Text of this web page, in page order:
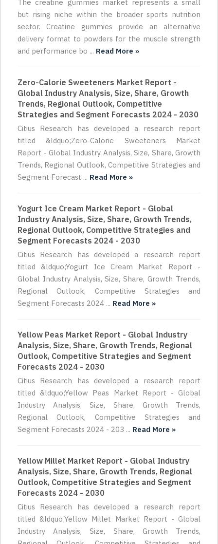
The creatine gummies market represents a small
but rising niche within the broader sports nutrition
sector. Creatine gummies provide an alternative
delivery format to powders for the muscle strength
and performance bo ... Read More »
Zero-Calorie Sweeteners Market Report -
Global Industry Analysis, Size, Share, Growth
Trends, Regional Outlook, Competitive
Strategies and Segment Forecasts 2024 - 2030
Citius Research has developed a research report
titled &ldquo;Zero-Calorie Sweeteners Market
Report - Global Industry Analysis, Size, Share, Growth
Trends, Regional Outlook, Competitive Strategies and
Segment Forecast ... Read More »
Yogurt Ice Cream Market Report - Global
Industry Analysis, Size, Share, Growth Trends,
Regional Outlook, Competitive Strategies and
Segment Forecasts 2024 - 2030
Citius Research has developed a research report
titled &ldquo;Yogurt Ice Cream Market Report -
Global Industry Analysis, Size, Share, Growth Trends,
Regional Outlook, Competitive Strategies and
Segment Forecasts 2024 ... Read More »
Yellow Peas Market Report - Global Industry
Analysis, Size, Share, Growth Trends, Regional
Outlook, Competitive Strategies and Segment
Forecasts 2024 - 2030
Citius Research has developed a research report
titled &ldquo;Yellow Peas Market Report - Global
Industry Analysis, Size, Share, Growth Trends,
Regional Outlook, Competitive Strategies and
Segment Forecasts 2024 - 203 ... Read More »
Yellow Millet Market Report - Global Industry
Analysis, Size, Share, Growth Trends, Regional
Outlook, Competitive Strategies and Segment
Forecasts 2024 - 2030
Citius Research has developed a research report
titled &ldquo;Yellow Millet Market Report - Global
Industry Analysis, Size, Share, Growth Trends,